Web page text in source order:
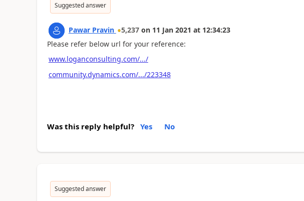
Suggested answer
Pawar Pravin 5,237 on 11 Jan 2021 at 12:34:23
Please refer below url for your reference:
www.loganconsulting.com/.../
community.dynamics.com/.../223348
Was this reply helpful? Yes No
Suggested answer